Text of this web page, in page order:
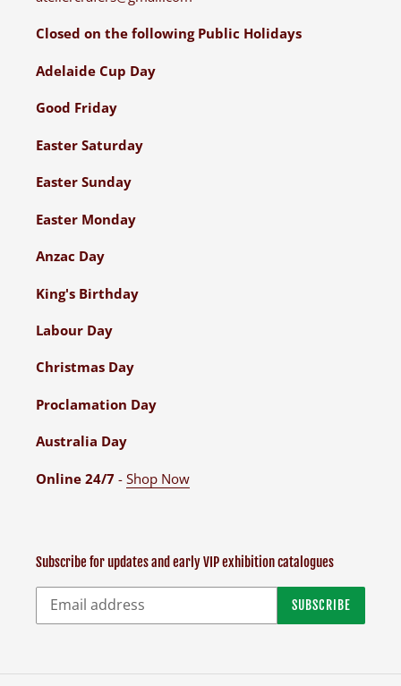
Closed on the following Public Holidays
Adelaide Cup Day
Good Friday
Easter Saturday
Easter Sunday
Easter Monday
Anzac Day
King's Birthday
Labour Day
Christmas Day
Proclamation Day
Australia Day
Online 24/7 - Shop Now
Subscribe for updates and early VIP exhibition catalogues
SUBSCRIBE